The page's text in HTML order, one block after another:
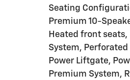
Seating
Premium 10-
Heated front
System,
Power Liftgate,
Premium System,